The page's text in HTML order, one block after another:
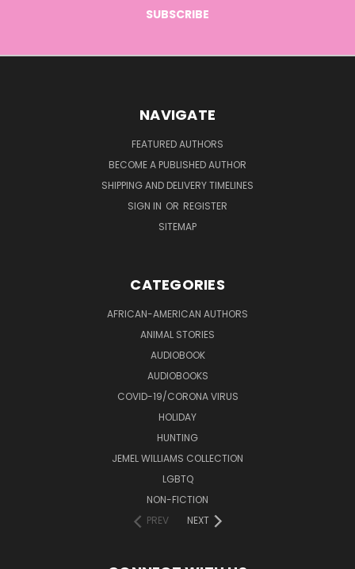
NAVIGATE
FEATURED AUTHORS
BECOME A PUBLISHED AUTHOR
SHIPPING AND DELIVERY TIMELINES
SIGN IN OR REGISTER
SITEMAP
CATEGORIES
AFRICAN-AMERICAN AUTHORS
ANIMAL STORIES
AUDIOBOOK
AUDIOBOOKS
COVID-19/CORONA VIRUS
HOLIDAY
HUNTING
JEMEL WILLIAMS COLLECTION
LGBTQ
NON-FICTION
PREV
NEXT